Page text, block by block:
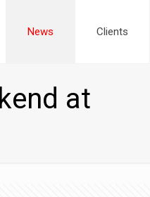
News Clients
at